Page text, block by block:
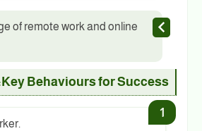
of remote work and online
Key Behaviours for Success: